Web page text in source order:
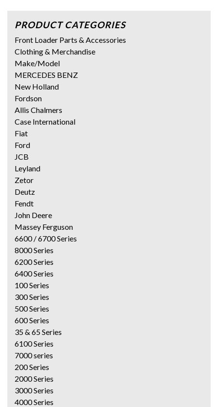
PRODUCT CATEGORIES
Front Loader Parts & Accessories
Clothing & Merchandise
Make/Model
MERCEDES BENZ
New Holland
Fordson
Allis Chalmers
Case International
Fiat
Ford
JCB
Leyland
Zetor
Deutz
Fendt
John Deere
Massey Ferguson
6600 / 6700 Series
8000 Series
6200 Series
6400 Series
100 Series
300 Series
500 Series
600 Series
35 & 65 Series
6100 Series
7000 series
200 Series
2000 Series
3000 Series
4000 Series